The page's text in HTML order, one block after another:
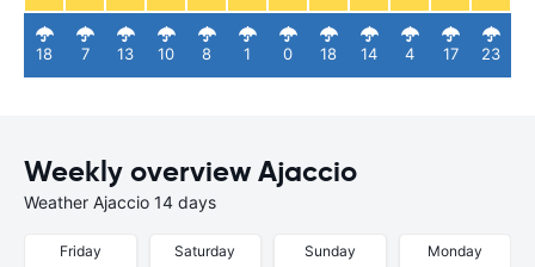
18 7 13 10 8 1 0 18 14 4 17 23
Weekly overview Ajaccio
Weather Ajaccio 14 days
Friday
Saturday
Sunday
Monday